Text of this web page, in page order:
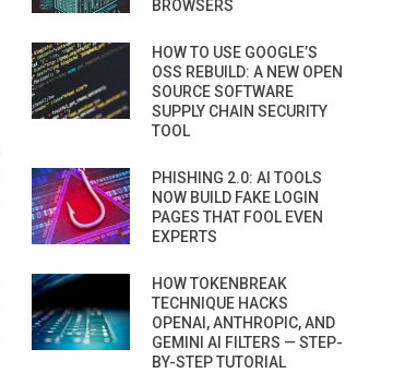
BROWSERS
HOW TO USE GOOGLE’S
OSS REBUILD: A NEW OPEN
SOURCE SOFTWARE
SUPPLY CHAIN SECURITY
TOOL
PHISHING 2.0: AI TOOLS
NOW BUILD FAKE LOGIN
PAGES THAT FOOL EVEN
EXPERTS
HOW TOKENBREAK
TECHNIQUE HACKS
OPENAI, ANTHROPIC, AND
GEMINI AI FILTERS — STEP-
BY-STEP TUTORIAL